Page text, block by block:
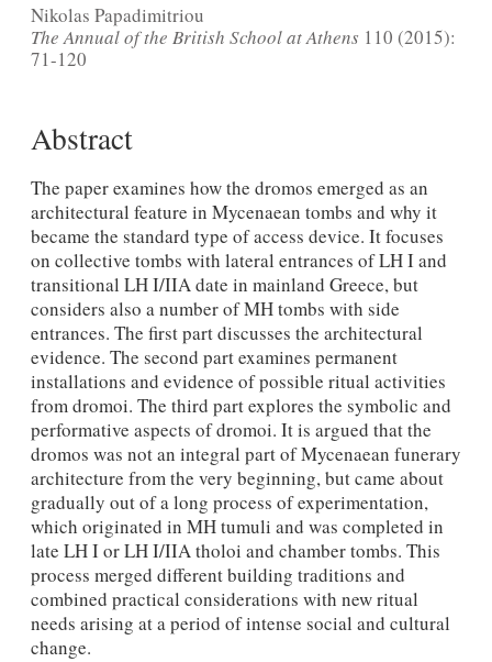
Nikolas Papadimitriou
The Annual of the British School at Athens 110 (2015):
71-120
Abstract
The paper examines how the dromos emerged as an
architectural feature in Mycenaean tombs and why it
became the standard type of access device. It focuses
on collective tombs with lateral entrances of LH I and
transitional LH I/IIA date in mainland Greece, but
considers also a number of MH tombs with side
entrances. The first part discusses the architectural
evidence. The second part examines permanent
installations and evidence of possible ritual activities
from dromoi. The third part explores the symbolic and
performative aspects of dromoi. It is argued that the
dromos was not an integral part of Mycenaean funerary
architecture from the very beginning, but came about
gradually out of a long process of experimentation,
which originated in MH tumuli and was completed in
late LH I or LH I/IIA tholoi and chamber tombs. This
process merged different building traditions and
combined practical considerations with new ritual
needs arising at a period of intense social and cultural
change.